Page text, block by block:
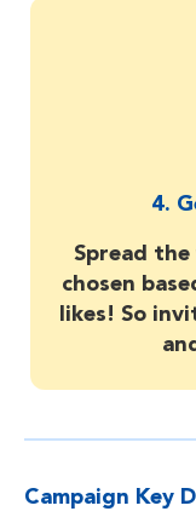
4.
Spread
chosen
likes! So
Campaign Key